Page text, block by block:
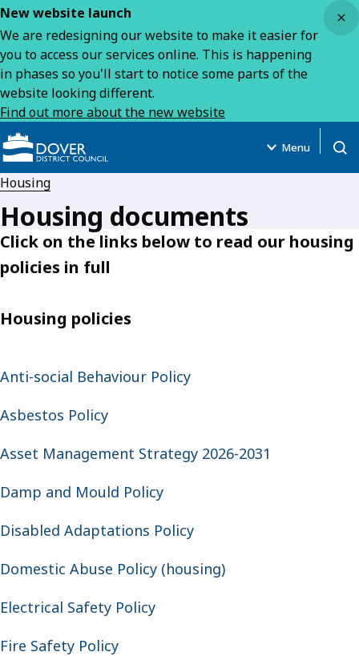
New website launch
We are redesigning our website to make it easier for
you to access our services online. This is happening
in phases so you'll start to notice some parts of the
website looking different.
Find out more about the new website
Menu
Housing
Housing documents
Click on the links below to read our housing
policies in full
Housing policies
Anti-social Behaviour Policy
Asbestos Policy
Asset Management Strategy 2026-2031
Damp and Mould Policy
Disabled Adaptations Policy
Domestic Abuse Policy (housing)
Electrical Safety Policy
Fire Safety Policy